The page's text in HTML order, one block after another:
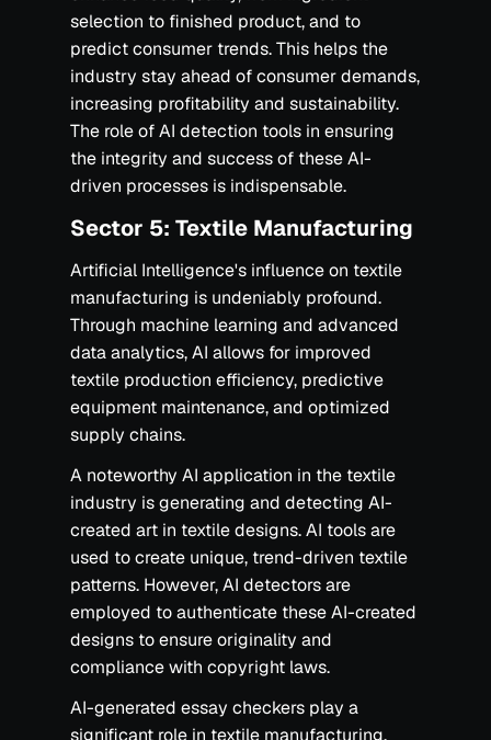
selection to finished product, and to
predict consumer trends. This helps the
industry stay ahead of consumer demands,
increasing profitability and sustainability.
The role of AI detection tools in ensuring
the integrity and success of these AI-
driven processes is indispensable.
Sector 5: Textile Manufacturing
Artificial Intelligence's influence on textile
manufacturing is undeniably profound.
Through machine learning and advanced
data analytics, AI allows for improved
textile production efficiency, predictive
equipment maintenance, and optimized
supply chains.
A noteworthy AI application in the textile
industry is generating and detecting AI-
created art in textile designs. AI tools are
used to create unique, trend-driven textile
patterns. However, AI detectors are
employed to authenticate these AI-created
designs to ensure originality and
compliance with copyright laws.
AI-generated essay checkers play a
significant role in textile manufacturing.